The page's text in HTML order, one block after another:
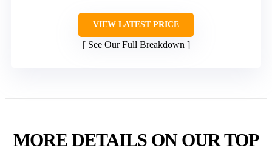
VIEW LATEST PRICE
See Our Full Breakdown
MORE DETAILS ON OUR TOP